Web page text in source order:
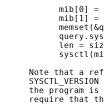
mib[0] =
mib[1] =
len =
Note that a
SYSCTL_VERSION
the program is
require that